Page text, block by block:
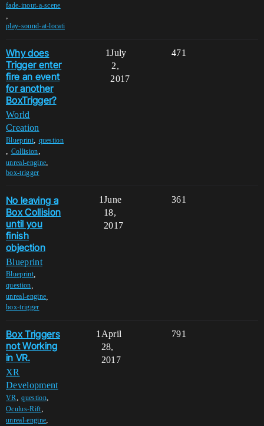
fade-inout-a-scene
play-sound-at-locati
Why does
Trigger enter
fire an event
for another
BoxTrigger?
World
Creation
Blueprint, question
, Collision,
unreal-engine,
box-trigger
1 471
July
2,
2017
No leaving a
Box Collision
until you
finish
objection
Blueprint
Blueprint,
question
unreal-engine
box-trigger
1 361
June
18,
2017
Box Triggers
not Working
in VR.
XR
Development
VR,question,
Oculus-Rift,
unreal-engine,
1 791
April
28,
2017